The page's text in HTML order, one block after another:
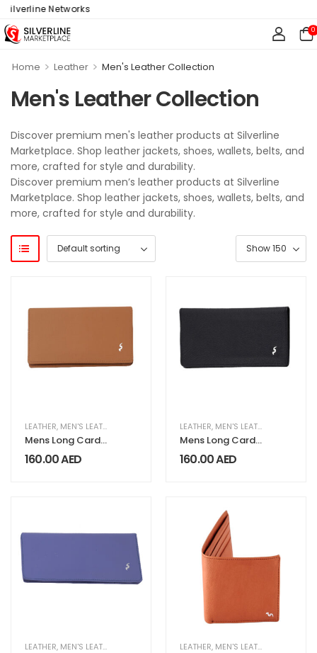
Networks
0
Home > Leather > Men's Leather Collection
Men's Leather Collection
Discover premium men's leather products at Silverline
Marketplace. Shop leather jackets, shoes, wallets, belts, and
more, crafted for style and durability.
Discover premium men’s leather products at Silverline
Marketplace. Shop leather jackets, shoes, wallets, belts, and
more, crafted for style and durability.
LEATHER, MEN'S LEATHER COLLECTION
Mens Long Card
Wallet LG 221
Beige
160.00AED
LEATHER, MEN'S LEATHER COLLECTION
Mens Long Card
Wallet LG 221
Black
160.00AED
LEATHER, MEN'S LEATHER COLLECTION LEATHER, MEN'S LEATHER COLLECTION